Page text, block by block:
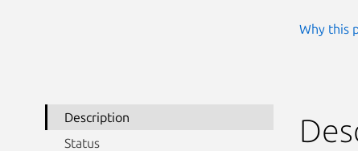
Why this
Description
Status